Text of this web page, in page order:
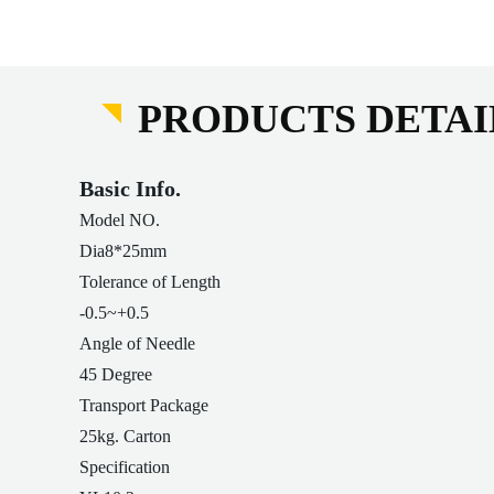
PRODUCTS
Basic Info.
Model NO.
Dia8*25mm
Tolerance of Length
-0.5~+0.5
Angle of Needle
45 Degree
Transport Package
25kg. Carton
Specification